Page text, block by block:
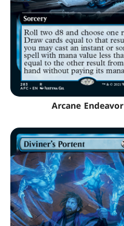
Arcane Endeavor